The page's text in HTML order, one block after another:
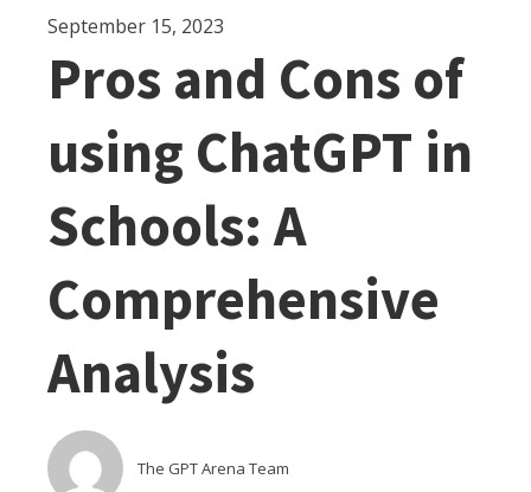
September 15, 2023
Pros and Cons of
using ChatGPT in
Schools: A
Comprehensive
Analysis
The GPT Arena Team